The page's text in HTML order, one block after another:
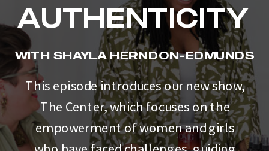
AUTHENTICITY
This episode introduces our new show,
The Center, which focuses on the
empowerment of women and girls
WITH SHAYLA HERNDON-EDMUNDS